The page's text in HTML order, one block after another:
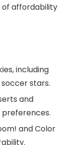
affordability
including
stars.
and
and Color